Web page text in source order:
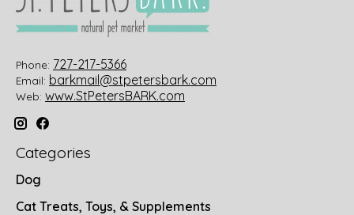
Phone: 727-217-5366
Email: barkmail@stpetersbark.com
Web: www.StPetersBARK.com
Categories
Dog
Cat Treats, Toys, & Supplements